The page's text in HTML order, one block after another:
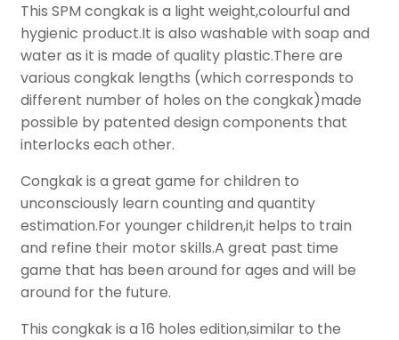
This SPM congkak is a light weight,colourful and
hygienic product.It is also washable with soap and
water as it is made of quality plastic.There are
various congkak lengths (which corresponds to
different number of holes on the congkak)made
possible by patented design components that
interlocks each other.
Congkak is a great game for children to
unconsciously learn counting and quantity
estimation.For younger children,it helps to train
and refine their motor skills.A great past time
game that has been around for ages and will be
around for the future.
This congkak is a 16 holes edition,similar to the